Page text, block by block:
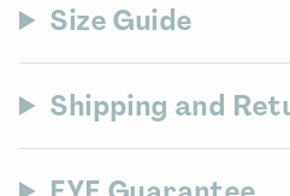
Size Guide
Shipping and